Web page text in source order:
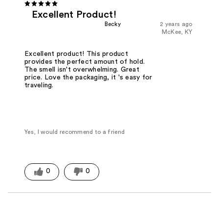
Excellent Product!
2 years ago
Becky
McKee, KY
Excellent product! This product
provides the perfect amount of hold.
The smell isn't overwhelming. Great
price. Love the packaging, it 's easy for
traveling.
Yes, I would recommend to a friend
0 0